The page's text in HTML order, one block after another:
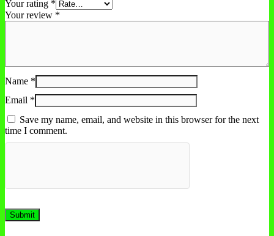
Your rating *
Your review *
Name *
Email *
Save my name, email, and website in this browser for the next
time I comment.